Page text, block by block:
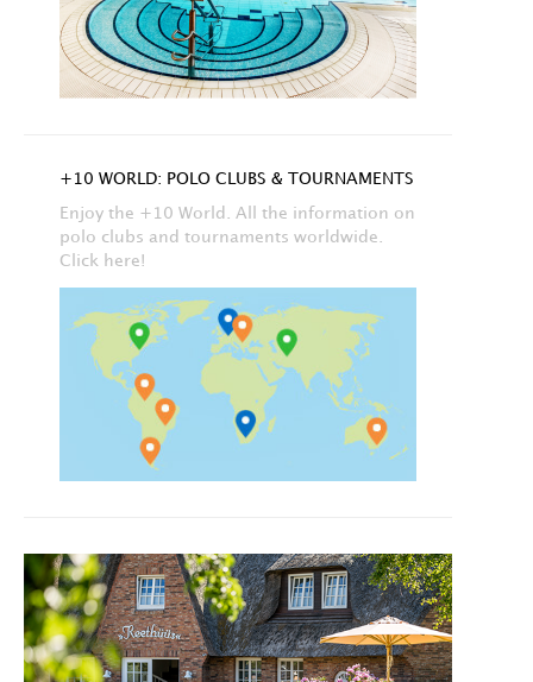
+10 WORLD: POLO CLUBS & TOURNAMENTS
Enjoy the +10 World. All the information on
polo clubs and tournaments worldwide.
Click here!